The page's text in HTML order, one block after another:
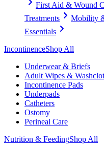
First Aid & Wound
Treatments
Mobility
Essentials
IncontinenceShop All
Underwear & Briefs
Adult Wipes &
Incontinence Pads
Underpads
Catheters
Ostomy
Perineal Care
Nutrition & FeedingShop All